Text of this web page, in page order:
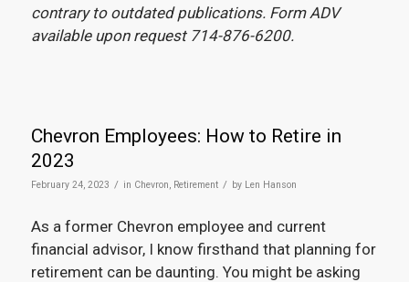
contrary to outdated publications. Form ADV
available upon request 714-876-6200.
Chevron Employees: How to Retire in
2023
February 24, 2023 / in Chevron, Retirement / by Len Hanson
As a former Chevron employee and current
financial advisor, I know firsthand that planning for
retirement can be daunting. You might be asking